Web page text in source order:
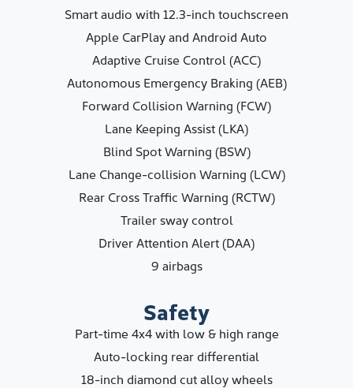
Smart audio with 12.3-inch touchscreen
Apple CarPlay and Android Auto
Adaptive Cruise Control (ACC)
Autonomous Emergency Braking (AEB)
Forward Collision Warning (FCW)
Lane Keeping Assist (LKA)
Blind Spot Warning (BSW)
Lane Change-collision Warning (LCW)
Rear Cross Traffic Warning (RCTW)
Trailer sway control
Driver Attention Alert (DAA)
9 airbags
Safety
Part-time 4x4 with low & high range
Auto-locking rear differential
18-inch diamond cut alloy wheels